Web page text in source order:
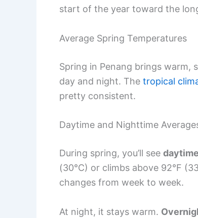
start of the year toward the
Average Spring Temperatures
Spring in Penang brings warm,
day and night. The tropical
pretty consistent.
Daytime and Nighttime
During spring, you’ll see
(30°C) or climbs above 92°F
changes from week to week.
At night, it stays warm.